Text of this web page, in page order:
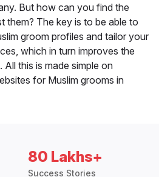
But how can you find the
them? The key is to be able to
groom profiles and tailor your
which in turn improves the
this is made simple on
for Muslim grooms in
80 Lakhs+
Success Stories